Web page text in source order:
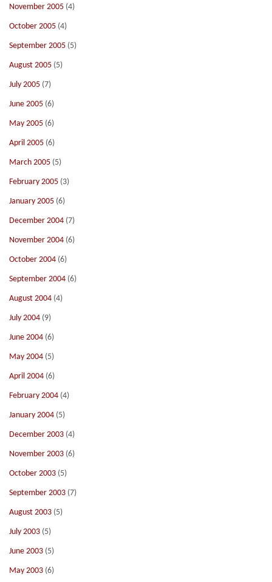
November 2005 (4)
October 2005 (4)
September 2005 (5)
August 2005 (5)
July 2005 (7)
June 2005 (6)
May 2005 (6)
April 2005 (6)
March 2005 (5)
February 2005 (3)
January 2005 (6)
December 2004 (7)
November 2004 (6)
October 2004 (6)
September 2004 (6)
August 2004 (4)
July 2004 (9)
June 2004 (6)
May 2004 (5)
April 2004 (6)
February 2004 (4)
January 2004 (5)
December 2003 (4)
November 2003 (6)
October 2003 (5)
September 2003 (7)
August 2003 (5)
July 2003 (5)
June 2003 (5)
May 2003 (6)